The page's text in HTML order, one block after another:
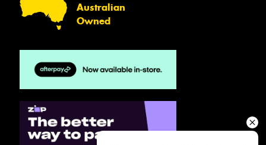
Australian
Owned